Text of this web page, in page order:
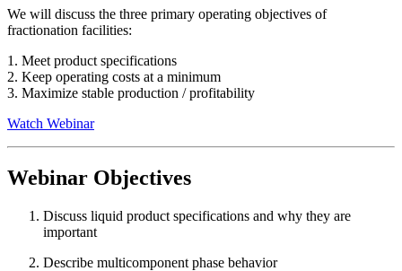
We will discuss the three primary operating objectives of
fractionation facilities:
1. Meet product specifications
2. Keep operating costs at a minimum
3. Maximize stable production / profitability
Watch Webinar
Webinar Objectives
Discuss liquid product specifications and why they are
important
Describe multicomponent phase behavior